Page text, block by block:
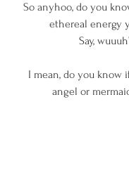
So anyhoo, do you
ethereal energy
Say,
angel or